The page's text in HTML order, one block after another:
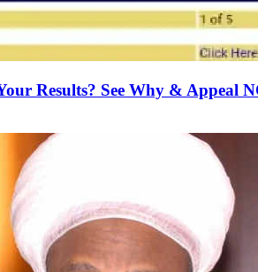
Results? See Why & Appeal